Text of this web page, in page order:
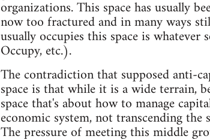
organizations. This space has usually
now too fractured and in many ways
usually occupies this space is
Occupy, etc.).
The contradiction that supposed anti-
space is that while it is a wide terrain,
space that's about how to manage
economic system, not transcending
The pressure of meeting this middle